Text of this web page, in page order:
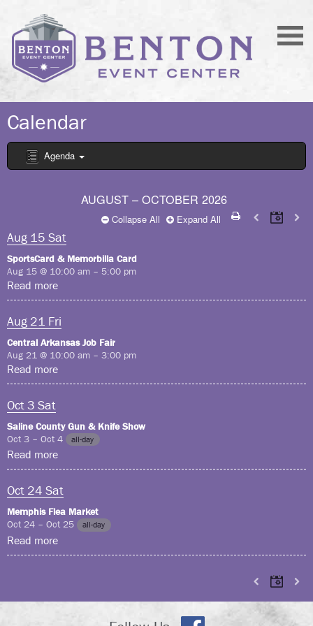
Calendar
Agenda
AUGUST – OCTOBER 2026
Collapse All Expand All
Aug 15 Sat
SportsCard & Memorbilla Card
Aug 15 @ 10:00 am – 5:00 pm
Read more
Aug 21 Fri
Central Arkansas Job Fair
Aug 21 @ 10:00 am – 3:00 pm
Read more
Oct3 Sat
Saline County Gun & Knife Show
Oct 3 – Oct 4
all-day
Read more
Oct 24 Sat
Memphis Flea Market
Oct 24 – Oct 25
all-day
Read more